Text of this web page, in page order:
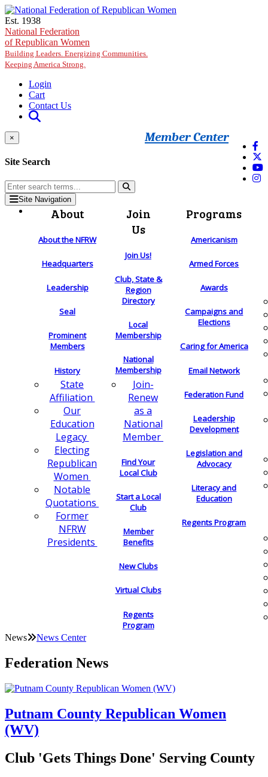
Skip to main content
Est. 1938
National Federation
of Republican Women
Building Leaders. Energizing Communities.
Keeping America Strong.
Login
Cart
Contact Us
Member Center
×
Site Search
Site Navigation
About
About the NFRW
Headquarters
Leadership
Seal
Prominent
Members
History
State
Affiliation
Our
Education
Legacy
Electing
Republican
Women
Notable
Quotations
Former
NFRW
Presidents
Join
Us
Join Us!
Club, State &
Region
Directory
Local
Membership
National
Membership
Join-
Renew
as a
National
Member
Find Your
Local Club
Start a Local
Club
Member
Benefits
New Clubs
Virtual Clubs
Regents
Program
Programs
Americanism
Armed Forces
Awards
Campaigns and
Elections
Caring for America
Email Network
Federation Fund
Leadership
Development
Legislation and
Advocacy
Literacy and
Education
Regents Program
News News Center
Federation News
Putnam County Republican Women
(WV)
Club 'Gets Things Done' Serving County